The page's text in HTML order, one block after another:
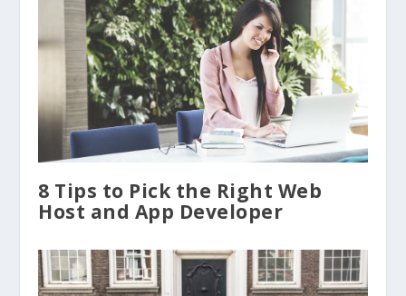
8 Tips to Pick the Right Web
Host and App Developer